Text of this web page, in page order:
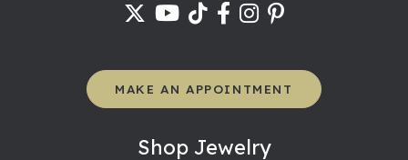
MAKE AN APPOINTMENT
Shop Jewelry